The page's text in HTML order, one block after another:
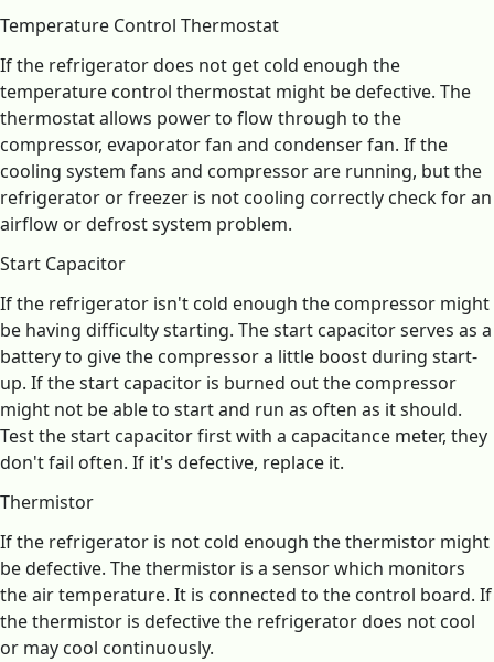
Temperature Control Thermostat
If the refrigerator does not get cold enough the
temperature control thermostat might be defective. The
thermostat allows power to flow through to the
compressor, evaporator fan and condenser fan. If the
cooling system fans and compressor are running, but the
refrigerator or freezer is not cooling correctly check for an
airflow or defrost system problem.
Start Capacitor
If the refrigerator isn't cold enough the compressor might
be having difficulty starting. The start capacitor serves as a
battery to give the compressor a little boost during start-
up. If the start capacitor is burned out the compressor
might not be able to start and run as often as it should.
Test the start capacitor first with a capacitance meter, they
don't fail often. If it's defective, replace it.
Thermistor
If the refrigerator is not cold enough the thermistor might
be defective. The thermistor is a sensor which monitors
the air temperature. It is connected to the control board. If
the thermistor is defective the refrigerator does not cool
or may cool continuously.